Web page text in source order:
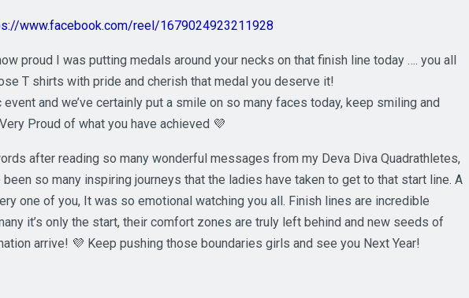
www.facebook.com/reel/1679024923211928
proud I was putting medals around your necks on that finish line today …. you all
T shirts with pride and cherish that medal you deserve it!
and we’ve certainly put a smile on so many faces today, keep smiling and
Proud of what you have achieved 💜
after reading so many wonderful messages from my Deva Diva Quadrathletes,
so many inspiring journeys that the ladies have taken to get to that start line. A
one of you, It was so emotional watching you all. Finish lines are incredible
it’s only the start, their comfort zones are truly left behind and new seeds of
arrive! 💜 Keep pushing those boundaries girls and see you Next Year!